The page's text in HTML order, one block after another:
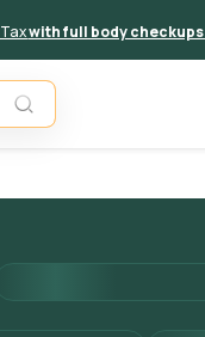
with full body checkups